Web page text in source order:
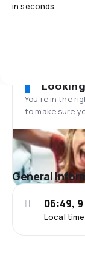
in seconds.
You’re in the
to make sure
General
Local
06:49, 9